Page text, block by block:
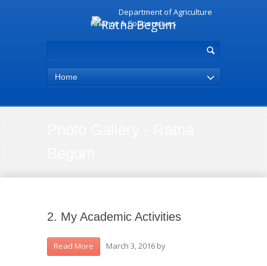
Department of Agriculture
Finance & Cooperatives
Home
Photo Gallery - Ratna
Begum
2. My Academic Activities
Read More March 3, 2016 by